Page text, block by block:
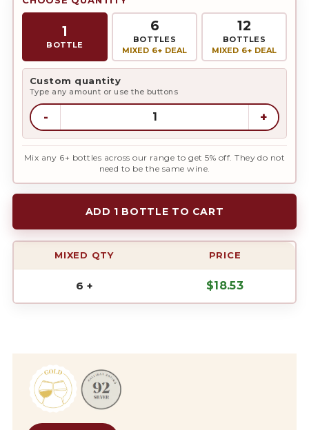
1
BOTTLE
6
BOTTLES
MIXED 6+ DEAL
12
BOTTLES
MIXED 6+ DEAL
Custom quantity
Type any amount or use the buttons
- +
Mix any 6+ bottles across our range to get 5% off. They do not
need to be the same wine.
ADD 1 BOTTLE TO CART
MIXED QTY PRICE
6 + $18.53